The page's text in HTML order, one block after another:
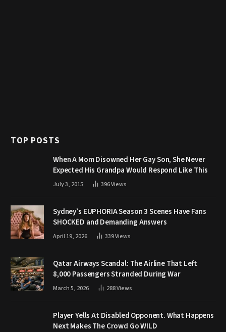
TOP POSTS
When A Mom Disowned Her Gay Son, She Never
Expected His Grandpa Would Respond Like This
July 3, 2015 396Views
Sydney’s EUPHORIA Season 3 Scenes Have Fans
SHOCKED and Demanding Answers
April 19, 2026 339Views
Qatar Airways Scandal: The Airline That Left
8,000 Passengers Stranded During War
March 5, 2026 288Views
Player Yells At Disabled Opponent. What Happens
Next Makes The Crowd Go WILD